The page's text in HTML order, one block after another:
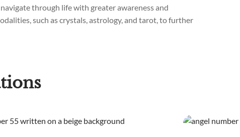
through life with greater awareness and
such as crystals, astrology, and tarot, to further